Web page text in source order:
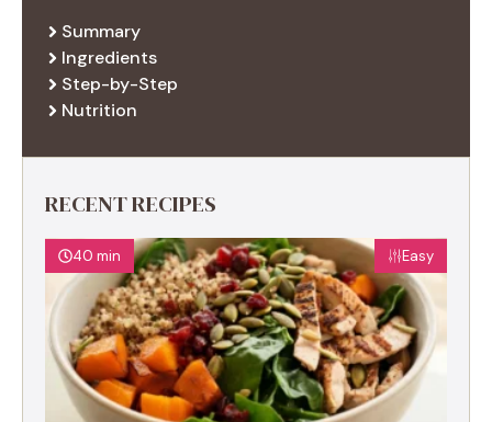
Summary
Ingredients
Step-by-Step
Nutrition
RECENT RECIPES
40 min Easy